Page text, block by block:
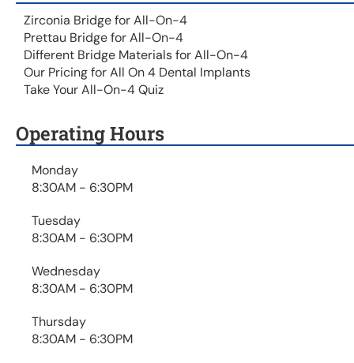
Zirconia Bridge for All-On-4
Prettau Bridge for All-On-4
Different Bridge Materials for All-On-4
Our Pricing for All On 4 Dental Implants
Take Your All-On-4 Quiz
Operating Hours
Monday
8:30AM - 6:30PM
Tuesday
8:30AM - 6:30PM
Wednesday
8:30AM - 6:30PM
Thursday
8:30AM - 6:30PM